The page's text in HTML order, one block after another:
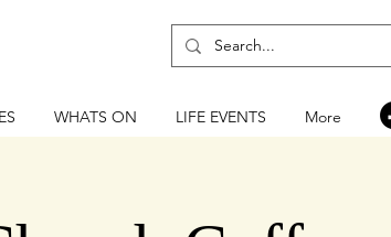
WHATS ON LIFE EVENTS More